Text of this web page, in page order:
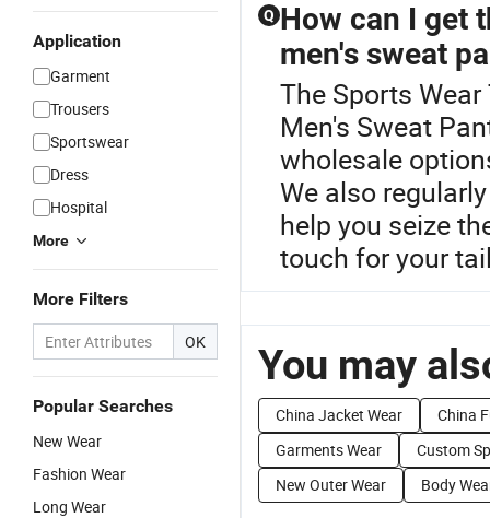
Application
Garment
Trousers
Sportswear
Dress
Hospital
More
More Filters
OK
Popular Searches
New Wear
Fashion Wear
Long Wear
Q How can I get
men's sweat
The Sports
Men's Sweat
wholesale
We also
help you seize
touch for your
You may
China Jacket Wear
China
Garments Wear
Custom
New Outer Wear
Body